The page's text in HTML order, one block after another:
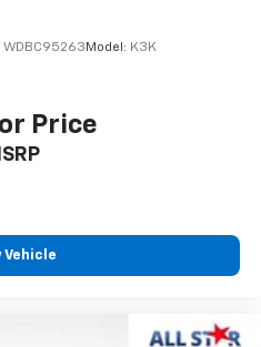
WDBC95263 Model: K3K
Price
Vehicle